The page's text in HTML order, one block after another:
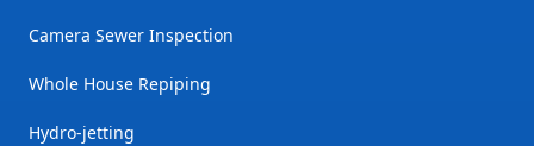
Camera Sewer Inspection
Whole House Repiping
Hydro-jetting